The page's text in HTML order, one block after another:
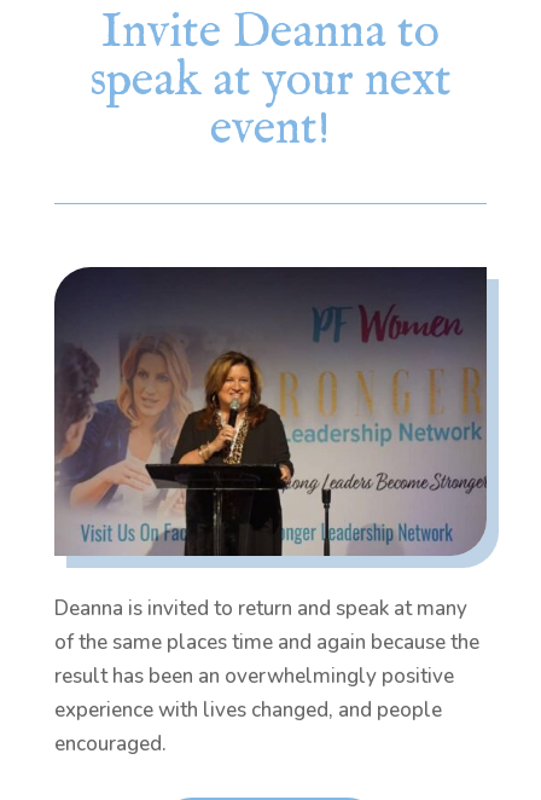
Invite Deanna to
speak at your next
event!
Deanna is invited to return and speak at many
of the same places time and again because the
result has been an overwhelmingly positive
experience with lives changed, and people
encouraged.